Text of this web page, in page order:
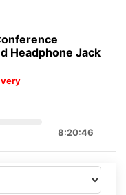
Headphone Jack
8:20:46